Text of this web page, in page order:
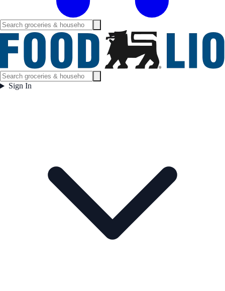
Sign In